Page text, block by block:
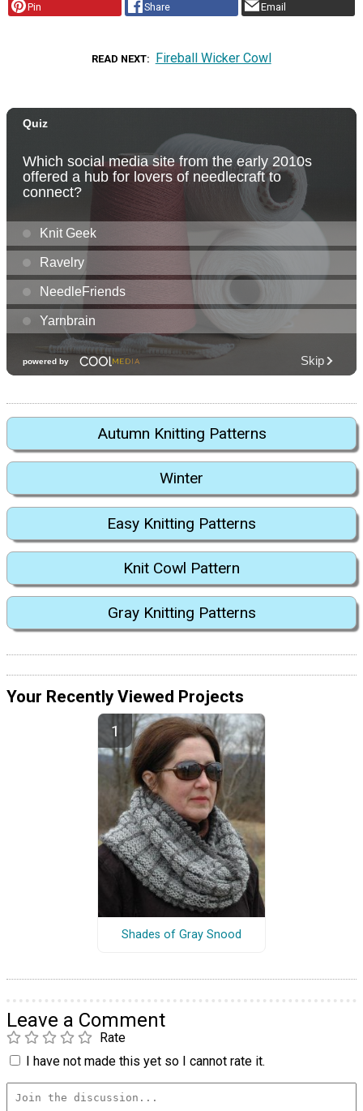
Pin Share Email
READ NEXT Fireball Wicker Cowl
Autumn Knitting Patterns
Winter
Easy Knitting Patterns
Knit Cowl Pattern
Gray Knitting Patterns
Your Recently Viewed Projects
Shades of Gray Snood
Leave a Comment
Rate
I have not made this yet so I cannot rate it.